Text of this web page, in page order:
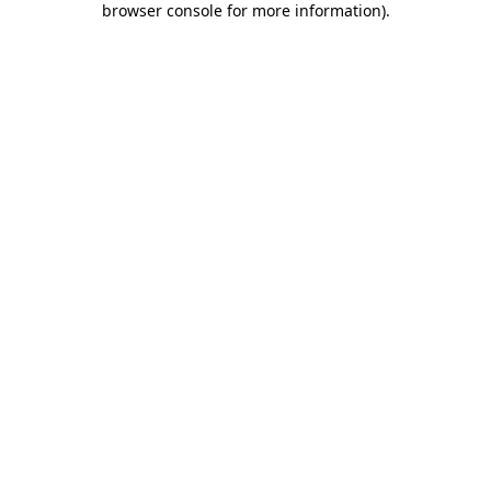
browser console for more information).